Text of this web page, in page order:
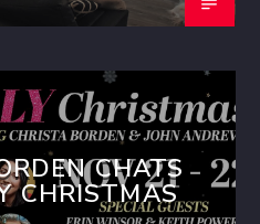
CHATS
CHRISTMAS